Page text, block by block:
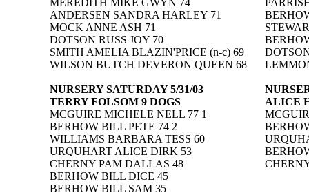
MEREDITH MIKE GWYN 74
ANDERSEN SANDRA HARLEY 71
MOCK ANNE ASH 71
DOTSON RUSS JOY 70
SMITH AMELIA BLAZIN'PRICE (n-c) 69
WILSON BUTCH DEVERON QUEEN 68
NURSERY SATURDAY 5/31/03
TERRY FOLSOM 9 DOGS
MCGUIRE MICHELE NELL 77 1
BERHOW BILL PETE 74 2
WILLIAMS BARBARA TESS 60
URQUHART ALICE DIRK 53
CHERNY PAM DALLAS 48
BERHOW BILL DICE 45
BERHOW BILL SAM 35
ALICE